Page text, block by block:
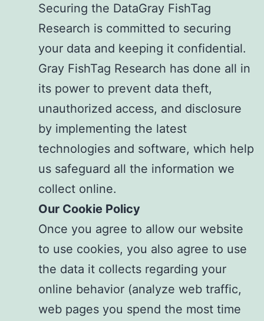
Securing the DataGray FishTag
Research is committed to securing
your data and keeping it confidential.
Gray FishTag Research has done all in
its power to prevent data theft,
unauthorized access, and disclosure
by implementing the latest
technologies and software, which help
us safeguard all the information we
collect online.
Our Cookie Policy
Once you agree to allow our website
to use cookies, you also agree to use
the data it collects regarding your
online behavior (analyze web traffic,
web pages you spend the most time